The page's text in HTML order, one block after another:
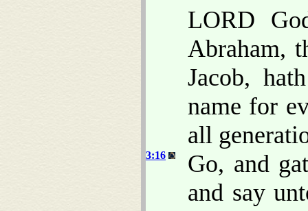
LORD
Abraham,
Jacob,
name for
all
3:16
Go, and
and say